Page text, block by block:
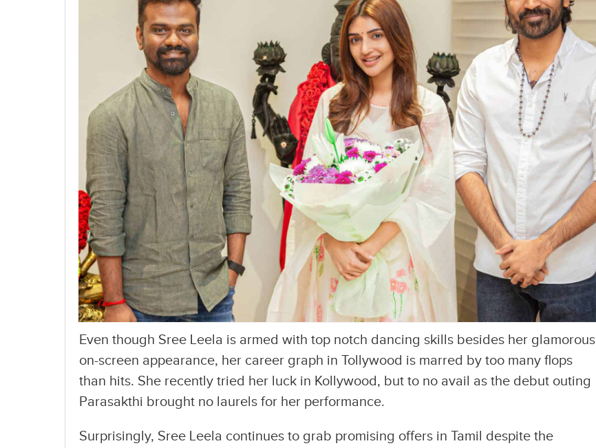
Even though Sree Leela is armed with top notch dancing skills besides her glamorous
on-screen appearance, her career graph in Tollywood is marred by too many flops
than hits. She recently tried her luck in Kollywood, but to no avail as the debut outing
Parasakthi brought no laurels for her performance.
Surprisingly, Sree Leela continues to grab promising offers in Tamil despite the